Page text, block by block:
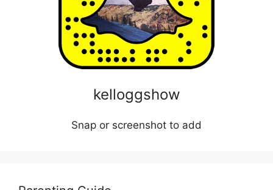
kelloggshow
Snap or screenshot to add